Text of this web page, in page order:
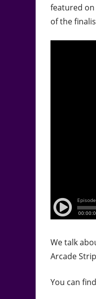
featured on
of the
We talk
Arcade
You can